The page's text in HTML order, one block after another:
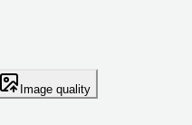
Image quality